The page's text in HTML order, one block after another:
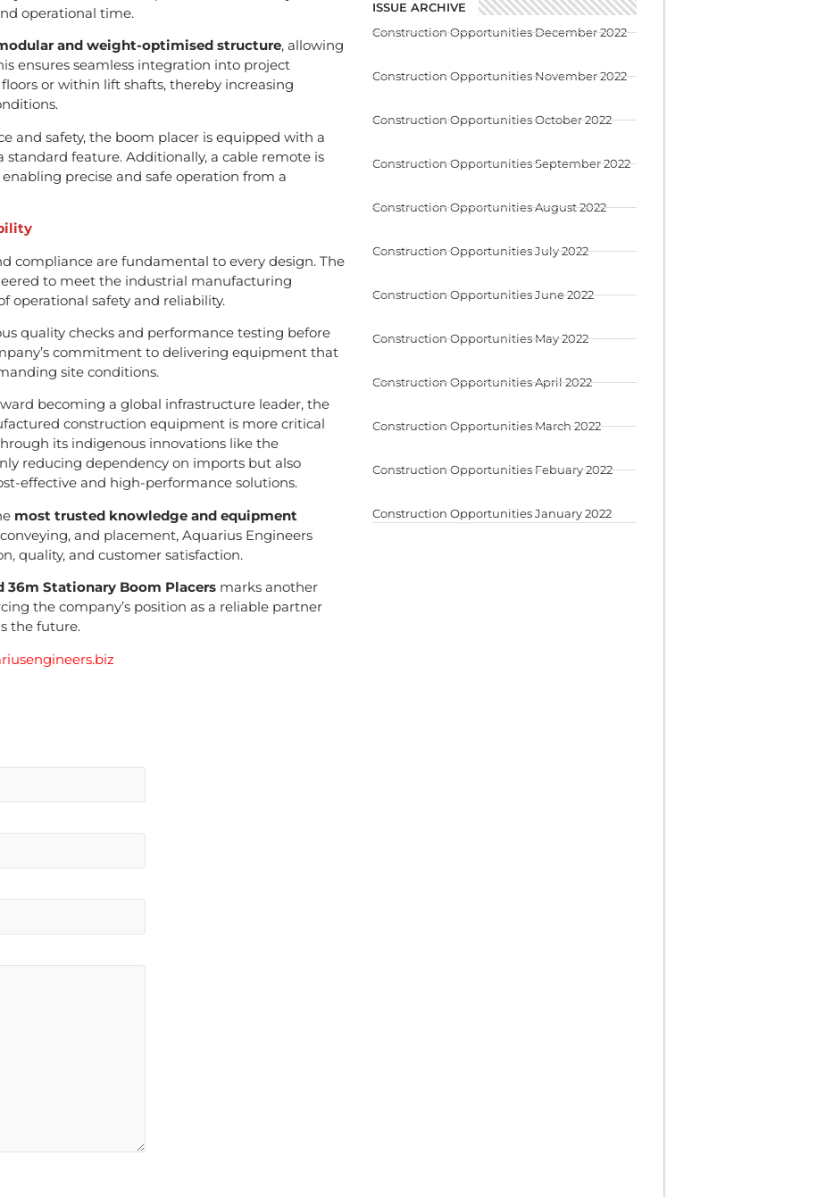
operational time.
and weight-optimised structure, allowing
ensures seamless integration into project
or within lift shafts, thereby increasing
and safety, the boom placer is equipped with a
standard feature. Additionally, a cable remote is
precise and safe operation from a
compliance are fundamental to every design. The
to meet the industrial manufacturing
operational safety and reliability.
quality checks and performance testing before
commitment to delivering equipment that
site conditions.
becoming a global infrastructure leader, the
construction equipment is more critical
its indigenous innovations like the
reducing dependency on imports but also
effective and high-performance solutions.
most trusted knowledge and equipment
and placement, Aquarius Engineers
quality, and customer satisfaction.
36m Stationary Boom Placers marks another
the company’s position as a reliable partner
the future.
ISSUE ARCHIVE
Construction Opportunities December 2022
Construction Opportunities November 2022
Construction Opportunities October 2022
Construction Opportunities September 2022
Construction Opportunities August 2022
Construction Opportunities July 2022
Construction Opportunities June 2022
Construction Opportunities May 2022
Construction Opportunities April 2022
Construction Opportunities March 2022
Construction Opportunities Febuary 2022
Construction Opportunities January 2022